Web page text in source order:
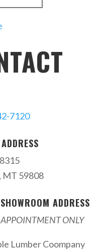
7120
MT 59808
ADDRESS
ONLY
Lumber Coompany